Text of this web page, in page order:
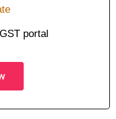
portal